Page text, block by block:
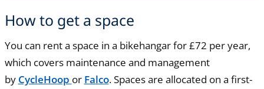
How to get a space
You can rent a space in a bikehangar for £72 per year,
which covers maintenance and management
by CycleHoop or Falco. Spaces are allocated on a first-